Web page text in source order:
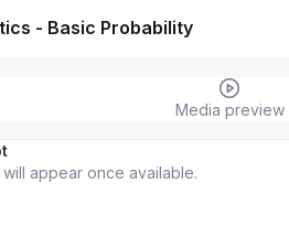
- Basic Probability
Media preview
appear once available.